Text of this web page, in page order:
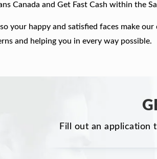
Canada and Get Fast Cash within the
your happy and satisfied faces make
and helping you in every way possible.
Fill out an application